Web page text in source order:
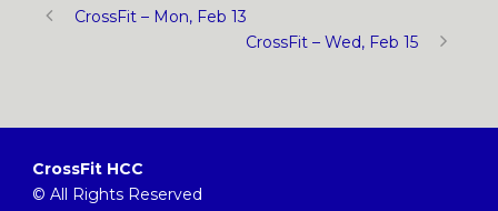
CrossFit – Mon, Feb 13
CrossFit – Wed, Feb 15
CrossFit HCC
© All Rights Reserved